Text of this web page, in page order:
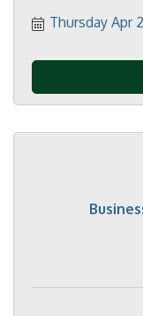
Thursday Apr